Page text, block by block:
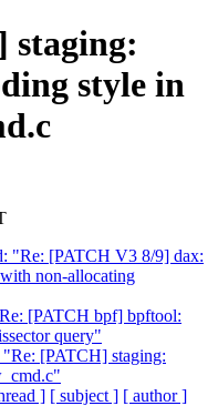
staging:
style in
"Re: [PATCH V3 8/9] dax:
non-allocating
[PATCH bpf] bpftool:
query"
[PATCH] staging:
] [ subject ] [ author ]